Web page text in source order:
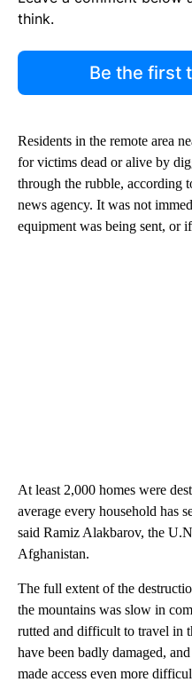
think.
Be the first
Residents in the remote area
for victims dead or alive by
through the rubble, according
news agency. It was not
equipment was being sent, or
At least 2,000 homes were
average every household has
said Ramiz Alakbarov, the
Afghanistan.
The full extent of the
the mountains was slow in
rutted and difficult to travel in
have been badly damaged,
made access even more